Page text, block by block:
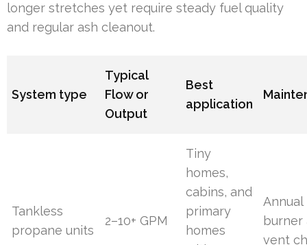
longer stretches yet require steady fuel quality
and regular ash cleanout.
System type
Typical
Flow or
Output
Best
application
Tankless
propane units
2–10+ GPM
Tiny
homes,
cabins, and
primary
homes
Annual
burner
vent